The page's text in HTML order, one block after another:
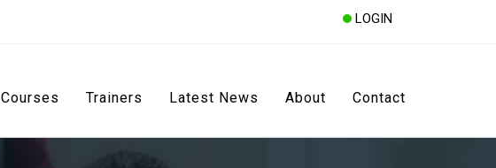
LOGIN
Courses Trainers Latest News About Contact